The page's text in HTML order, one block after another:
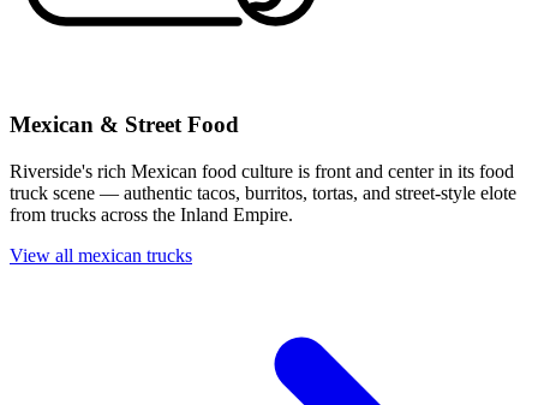
Mexican & Street Food
Riverside's rich Mexican food culture is front and center in its food
truck scene — authentic tacos, burritos, tortas, and street-style elote
from trucks across the Inland Empire.
View all mexican trucks